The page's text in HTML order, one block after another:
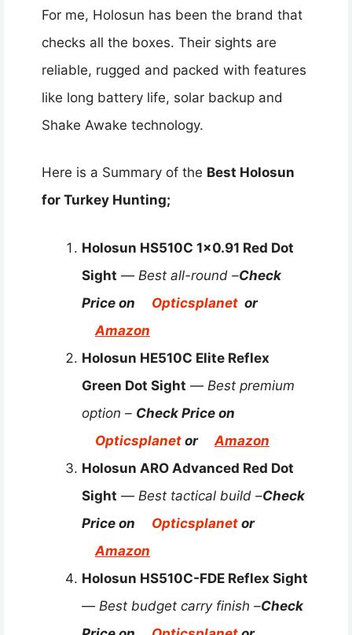
For me, Holosun has been the brand that
checks all the boxes. Their sights are
reliable, rugged and packed with features
like long battery life, solar backup and
Shake Awake technology.
Here is a Summary of the Best Holosun
for Turkey Hunting;
Holosun HS510C 1×0.91 Red Dot
Sight — Best all-round –Check
Price on
Opticsplanet or
Amazon
Holosun HE510C Elite Reflex
Green Dot Sight — Best premium
option – Check Price on
Opticsplanet or
Amazon
Holosun ARO Advanced Red Dot
Sight — Best tactical build –Check
Price on
Opticsplanet or
Amazon
Holosun HS510C-FDE Reflex Sight
— Best budget carry finish –Check